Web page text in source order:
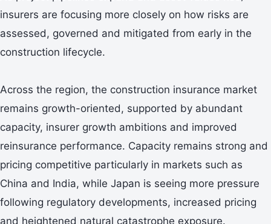
insurers are focusing more closely on how risks are
assessed, governed and mitigated from early in the
construction lifecycle.
Across the region, the construction insurance market
remains growth-oriented, supported by abundant
capacity, insurer growth ambitions and improved
reinsurance performance. Capacity remains strong and
pricing competitive particularly in markets such as
China and India, while Japan is seeing more pressure
following regulatory developments, increased pricing
and heightened natural catastrophe exposure.